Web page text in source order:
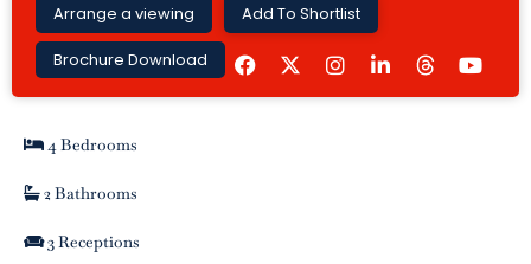
Arrange a viewing Add To Shortlist
Brochure Download
F
a
c
e
I
n
s
t
i
k
o
t
4 Bedrooms
2 Bathrooms
3 Receptions